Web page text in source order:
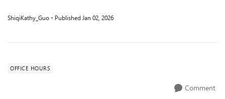
ShiqiKathy_Guo Published Jan 02, 2026
OFFICE HOURS
Comment